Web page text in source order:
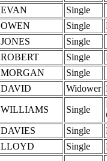
EVAN
Single
OWEN Single
JONES
Single
ROBERT Single
MORGAN
Single
DAVID Widower
WILLIAMS Single
DAVIES Single
LLOYD Single